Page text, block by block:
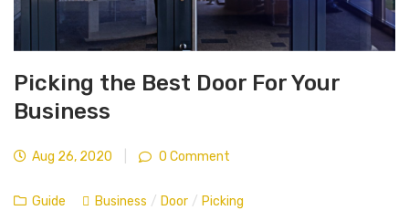
Picking the Best Door For Your
Business
Aug 26, 2020 0 Comment
Guide Business / Door / Picking